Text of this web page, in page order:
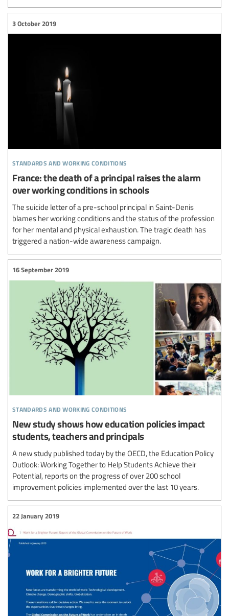
standards and working conditions
3 October 2019
France: the death of a principal raises the alarm
over working conditions in schools
The suicide letter of a pre-school principal in Saint-Denis
blames her working conditions and the status of the profession
for her mental and physical exhaustion. The tragic death has
triggered a nation-wide awareness campaign.
standards and working conditions
16 September 2019
New study shows how education policies impact
students, teachers and principals
A new study published today by the OECD, the Education Policy
Outlook: Working Together to Help Students Achieve their
Potential, reports on the progress of over 200 school
improvement policies implemented over the last 10 years.
22 January 2019